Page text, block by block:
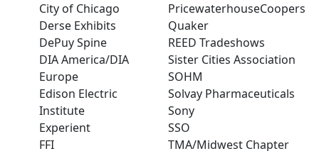
City of Chicago
Derse Exhibits
DePuy Spine
DIA America/DIA
Europe
Edison Electric
Institute
Experient
FFI
PricewaterhouseCoopers
Quaker
REED Tradeshows
Sister Cities Association
SOHM
Solvay Pharmaceuticals
Sony
SSO
TMA/Midwest Chapter